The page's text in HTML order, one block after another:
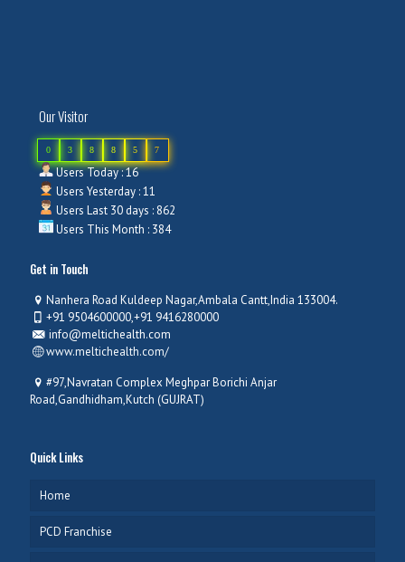
Our Visitor
0 3 8 8 5 7
Users Today : 16
Users Yesterday : 11
Users Last 30 days : 862
Users This Month : 384
Get in Touch
Nanhera Road Kuldeep Nagar,Ambala Cantt,India 133004.
+91 9504600000,+91 9416280000
info@meltichealth.com
www.meltichealth.com/
#97,Navratan Complex Meghpar Borichi Anjar
Road,Gandhidham,Kutch (GUJRAT)
Quick Links
Home
PCD Franchise